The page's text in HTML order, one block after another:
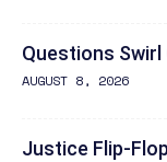
Questions
AUGUST 8, 2026
Justice Flip-